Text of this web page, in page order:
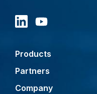
Products
Partners
Company